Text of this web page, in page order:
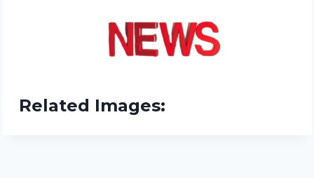
Related Images: